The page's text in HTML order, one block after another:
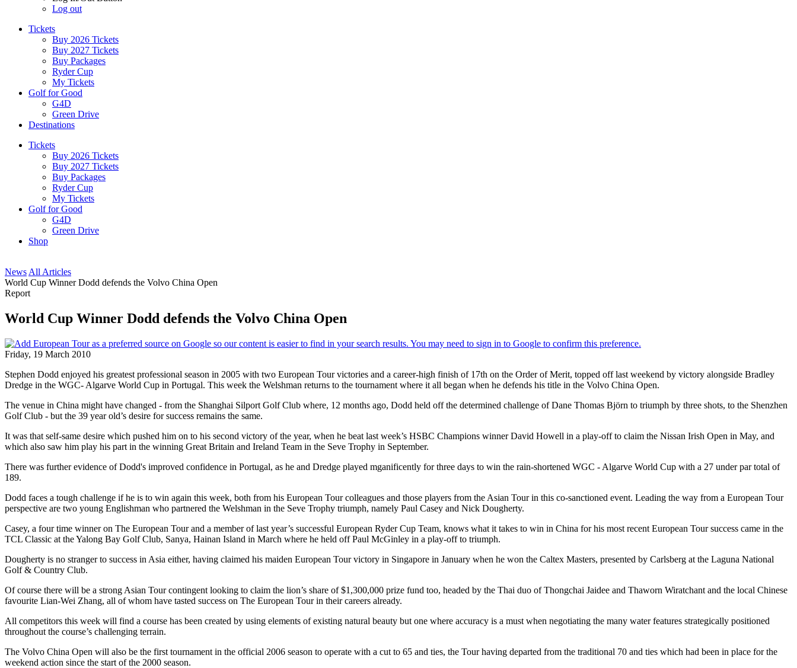
Log out
Tickets
Buy 2026 Tickets
Buy 2027 Tickets
Buy Packages
Ryder Cup
My Tickets
Golf for Good
G4D
Green Drive
Destinations
Tickets
Buy 2026 Tickets
Buy 2027 Tickets
Buy Packages
Ryder Cup
My Tickets
Golf for Good
G4D
Green Drive
Shop
News All Articles
World Cup Winner Dodd defends the Volvo China Open
Report
World Cup Winner Dodd defends the Volvo China Open
Friday, 19 March 2010
Stephen Dodd enjoyed his greatest professional season in 2005 with two European Tour victories and a career-high finish of 17th on the Order of Merit, topped off last weekend by victory alongside Bradley
Dredge in the WGC- Algarve World Cup in Portugal. This week the Welshman returns to the tournament where it all began when he defends his title in the Volvo China Open.
The venue in China might have changed - from the Shanghai Silport Golf Club where, 12 months ago, Dodd held off the determined challenge of Dane Thomas Björn to triumph by three shots, to the Shenzhen
Golf Club - but the 39 year old’s desire for success remains the same.
It was that self-same desire which pushed him on to his second victory of the year, when he beat last week’s HSBC Champions winner David Howell in a play-off to claim the Nissan Irish Open in May, and
which also saw him play his part in the winning Great Britain and Ireland Team in the Seve Trophy in September.
There was further evidence of Dodd's improved confidence in Portugal, as he and Dredge played mganificently for three days to win the rain-shortened WGC - Algarve World Cup with a 27 under par total of
189.
Dodd faces a tough challenge if he is to win again this week, both from his European Tour colleagues and those players from the Asian Tour in this co-sanctioned event. Leading the way from a European Tour
perspective are two young Englishman who partnered the Welshman in the Seve Trophy triumph, namely Paul Casey and Nick Dougherty.
Casey, a four time winner on The European Tour and a member of last year’s successful European Ryder Cup Team, knows what it takes to win in China for his most recent European Tour success came in the
TCL Classic at the Yalong Bay Golf Club, Sanya, Hainan Island in March where he held off Paul McGinley in a play-off to triumph.
Dougherty is no stranger to success in Asia either, having claimed his maiden European Tour victory in Singapore in January when he won the Caltex Masters, presented by Carlsberg at the Laguna National
Golf & Country Club.
Of course there will be a strong Asian Tour contingent looking to claim the lion’s share of $1,300,000 prize fund too, headed by the Thai duo of Thongchai Jaidee and Thaworn Wiratchant and the local Chinese
favourite Lian-Wei Zhang, all of whom have tasted success on The European Tour in their careers already.
All competitors this week will find a course has been created by using elements of existing natural beauty but one where accuracy is a must when negotiating the many water features strategically positioned
throughout the course’s challenging terrain.
The Volvo China Open will also be the first tournament in the official 2006 season to operate with a cut to 65 and ties, the Tour having departed from the traditional 70 and ties which had been in place for the
weekend action since the start of the 2000 season.